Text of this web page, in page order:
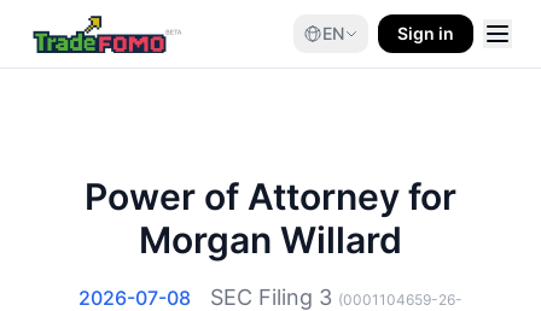
EN Sign in
Power of Attorney for
Morgan Willard
2026-07-08 SEC Filing 3 (0001104659-26-